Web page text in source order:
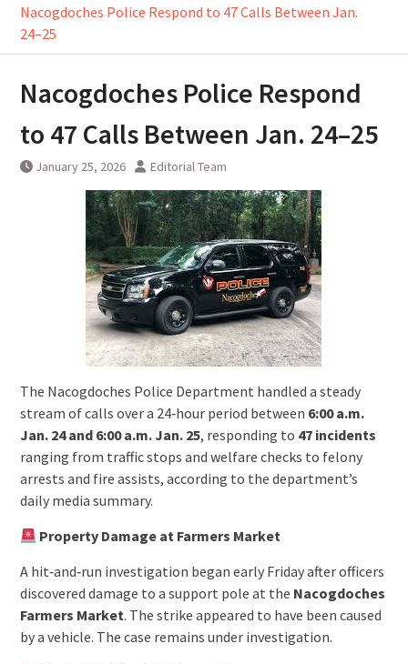
Nacogdoches Police Respond to 47 Calls Between Jan.
24–25
Nacogdoches Police Respond
to 47 Calls Between Jan. 24–25
January 25, 2026 Editorial Team
The Nacogdoches Police Department handled a steady
stream of calls over a 24‑hour period between 6:00 a.m.
Jan. 24 and 6:00 a.m. Jan. 25, responding to 47 incidents
ranging from traffic stops and welfare checks to felony
arrests and fire assists, according to the department’s
daily media summary.
Property Damage at Farmers Market
A hit‑and‑run investigation began early Friday after officers
discovered damage to a support pole at the Nacogdoches
Farmers Market. The strike appeared to have been caused
by a vehicle. The case remains under investigation.